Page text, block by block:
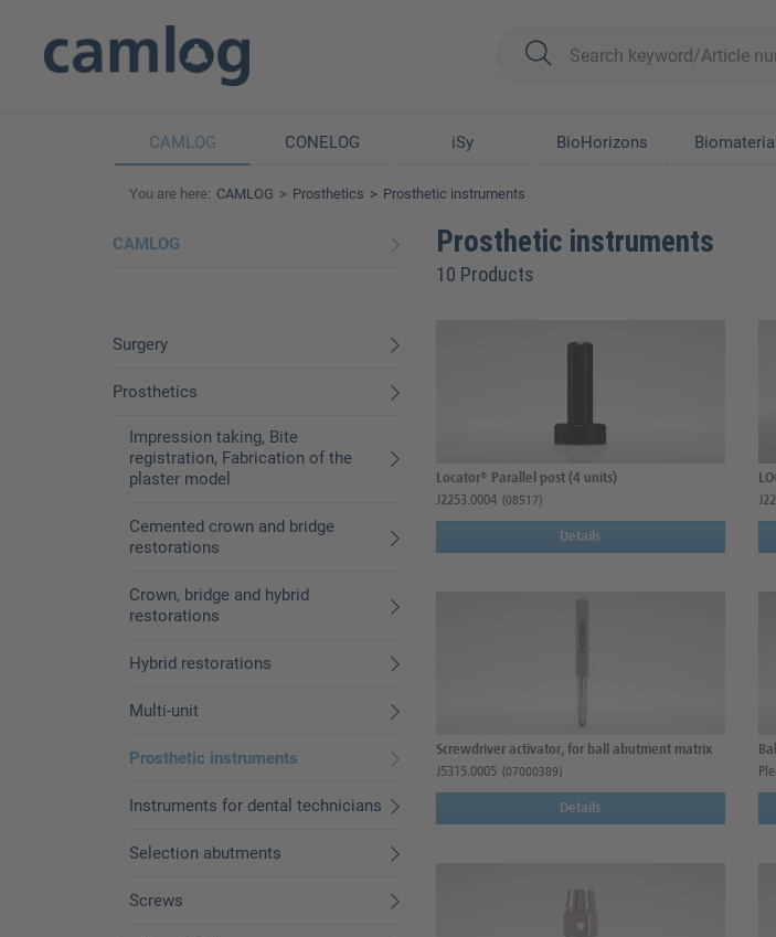
CAMLOG CONELOG iSy BioHorizons
You are here: CAMLOG Prosthetics Prosthetic instruments
CAMLOG
Surgery
Prosthetics
Impression taking, Bite
registration, Fabrication of the
plaster model
Cemented crown and bridge
restorations
Crown, bridge and hybrid
restorations
Hybrid restorations
Multi-unit
Prosthetic instruments
Instruments for dental technicians
Selection abutments
Screws
Prosthetic instruments
10 Products
Locator® Parallel post (4 units)
J2253.0004 (08517)
Details
Screwdriver activator, for ball abutment matrix
J5315.0005 (07000389)
Details